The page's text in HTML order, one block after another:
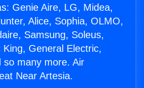
Genie Aire, LG, Midea,
Alice, Sophia, OLMO,
Samsung, Soleus,
General Electric,
so many more. Air
Near Artesia.